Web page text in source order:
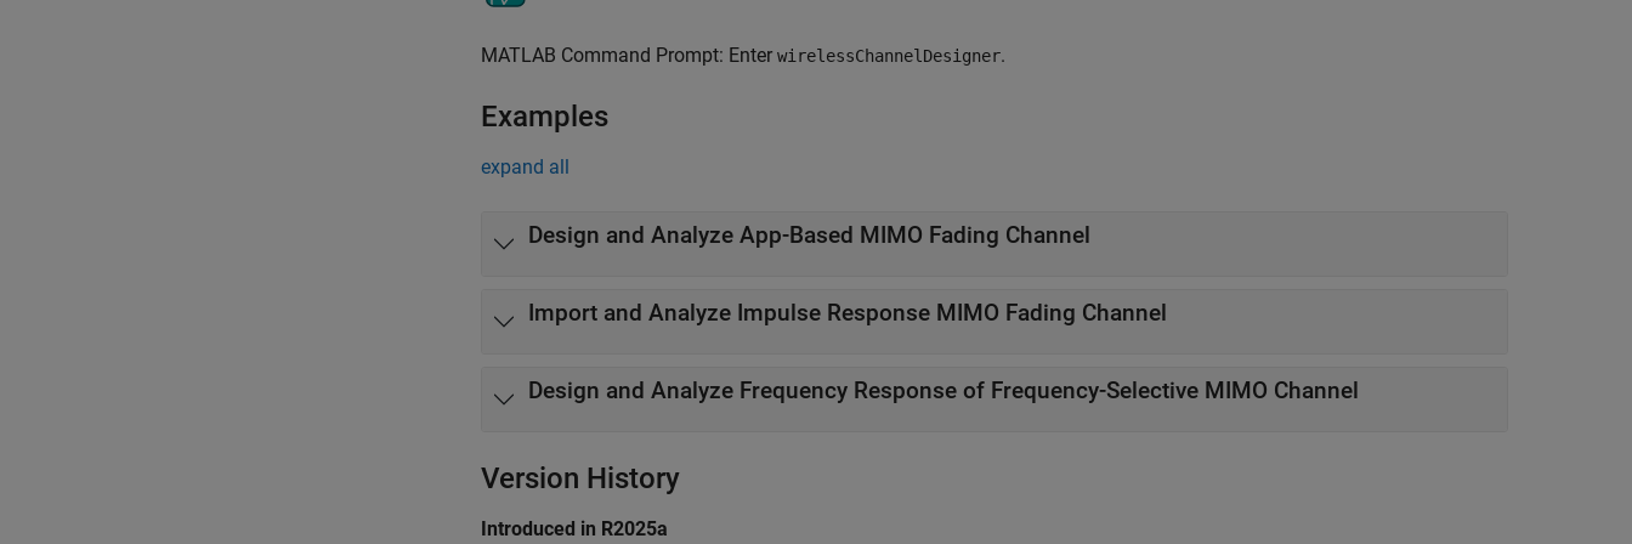
MATLAB Command Prompt: Enter wirelessChannelDesigner.
Examples
expand all
Design and Analyze App-Based MIMO Fading Channel
Import and Analyze Impulse Response MIMO Fading Channel
Design and Analyze Frequency Response of Frequency-Selective MIMO Channel
Version History
Introduced in R2025a